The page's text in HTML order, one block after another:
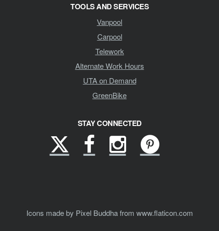
TOOLS AND SERVICES
Vanpool
Carpool
Telework
Alternate Work Hours
UTA on Demand
GreenBike
STAY CONNECTED
X FacebookInstagramPinterest
Icons made by Pixel Buddha from www.flaticon.com